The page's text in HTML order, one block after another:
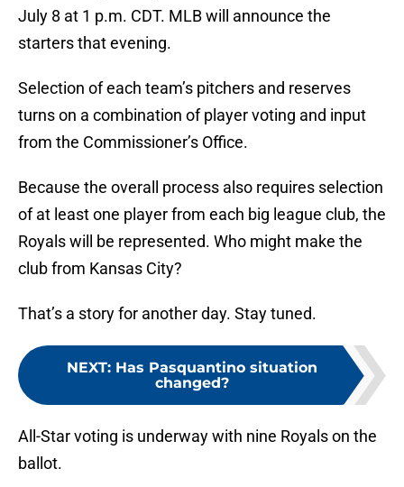
July 8 at 1 p.m. CDT. MLB will announce the
starters that evening.
Selection of each team’s pitchers and reserves
turns on a combination of player voting and input
from the Commissioner’s Office.
Because the overall process also requires selection
of at least one player from each big league club, the
Royals will be represented. Who might make the
club from Kansas City?
That’s a story for another day. Stay tuned.
NEXT: Has Pasquantino situation
changed?
All-Star voting is underway with nine Royals on the
ballot.